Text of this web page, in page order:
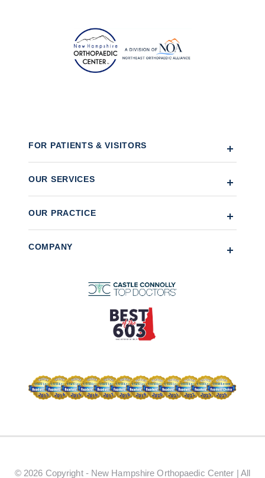
FOR PATIENTS & VISITORS
OUR SERVICES
OUR PRACTICE
COMPANY
© 2026 Copyright - New Hampshire Orthopaedic Center | All